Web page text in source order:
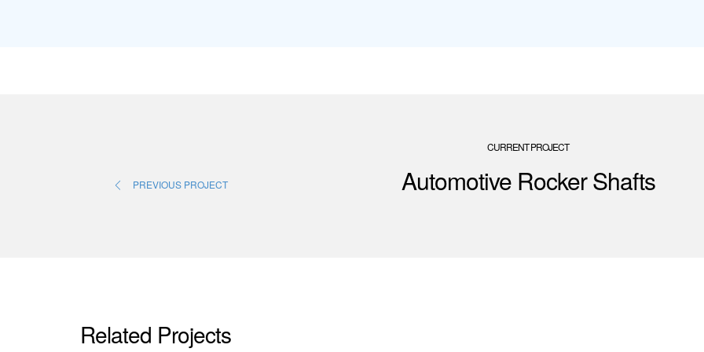
PREVIOUS PROJECT
CURRENT PROJECT
Automotive Rocker Shafts
Related Projects